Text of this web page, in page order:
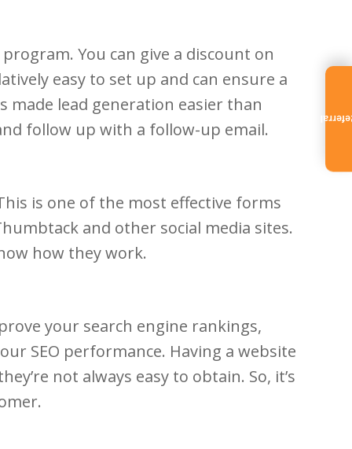
You can give a discount on
easy to set up and can ensure a
made lead generation easier than
follow up with a follow-up email.
is one of the most effective forms
and other social media sites.
how they work.
your search engine rankings,
SEO performance. Having a website
not always easy to obtain. So, it’s